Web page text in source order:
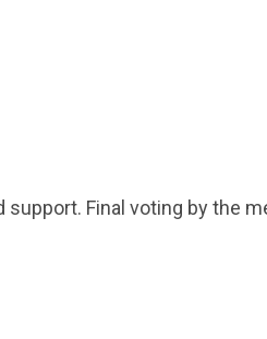
Final voting by the